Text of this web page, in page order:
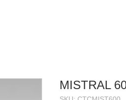
MISTRAL